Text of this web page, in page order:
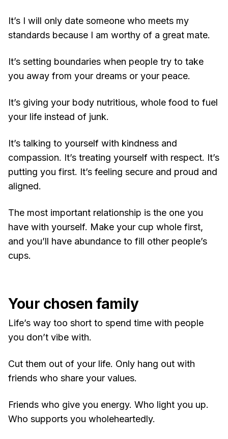
It’s I will only date someone who meets my
standards because I am worthy of a great mate.
It’s setting boundaries when people try to take
you away from your dreams or your peace.
It’s giving your body nutritious, whole food to fuel
your life instead of junk.
It’s talking to yourself with kindness and
compassion. It’s treating yourself with respect. It’s
putting you first. It’s feeling secure and proud and
aligned.
The most important relationship is the one you
have with yourself. Make your cup whole first,
and you’ll have abundance to fill other people’s
cups.
Your chosen family
Life’s way too short to spend time with people
you don’t vibe with.
Cut them out of your life. Only hang out with
friends who share your values.
Friends who give you energy. Who light you up.
Who supports you wholeheartedly.